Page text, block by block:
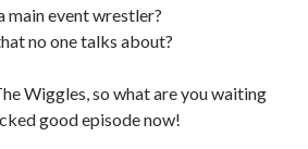
main event wrestler?
no one talks about?
Wiggles, so what are you waiting
good episode now!